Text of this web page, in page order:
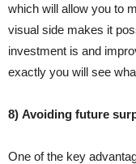
which will allow you to
visual side makes it
investment is and
exactly you will see
8) Avoiding future
One of the key